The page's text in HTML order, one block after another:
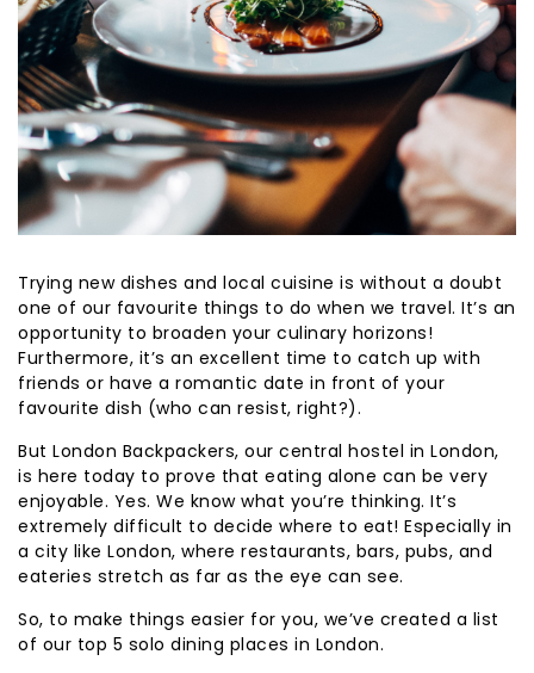
Trying new dishes and local cuisine is without a doubt
one of our favourite things to do when we travel. It’s an
opportunity to broaden your culinary horizons!
Furthermore, it’s an excellent time to catch up with
friends or have a romantic date in front of your
favourite dish (who can resist, right?).
But London Backpackers, our central hostel in London,
is here today to prove that eating alone can be very
enjoyable. Yes. We know what you’re thinking. It’s
extremely difficult to decide where to eat! Especially in
a city like London, where restaurants, bars, pubs, and
eateries stretch as far as the eye can see.
So, to make things easier for you, we’ve created a list
of our top 5 solo dining places in London.